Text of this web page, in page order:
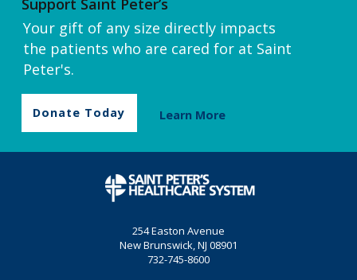
Your gift of any size directly impacts
the patients who are cared for at Saint
Peter's.
Donate Today Learn More
254 Easton Avenue
New Brunswick, NJ 08901
732-745-8600